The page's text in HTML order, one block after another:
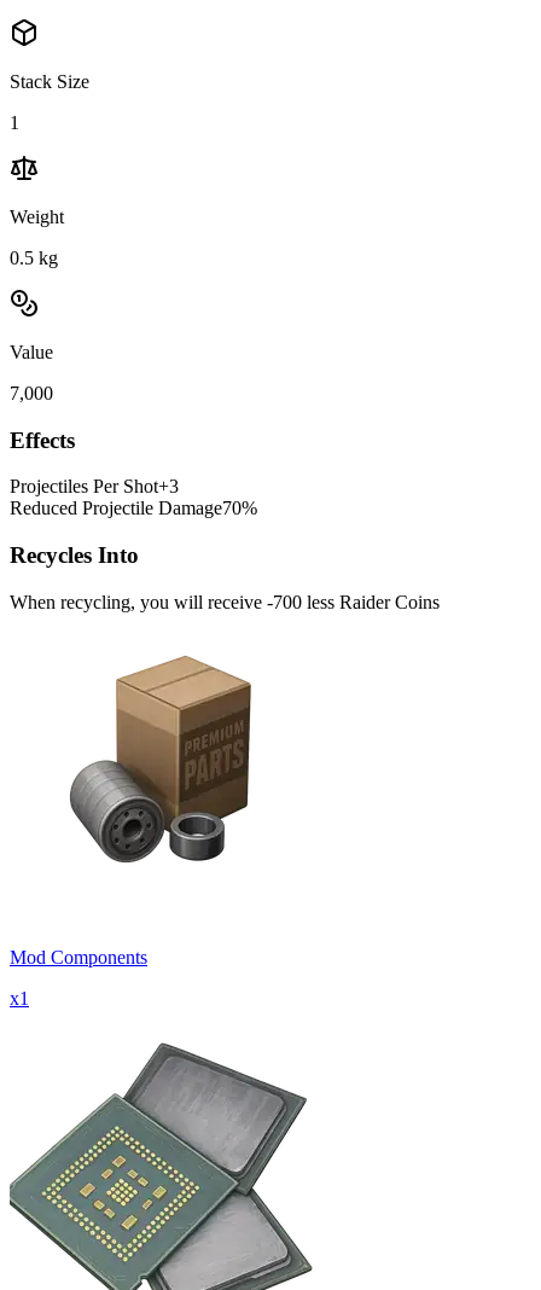
Stack Size
1
Weight
0.5 kg
Value
7,000
Effects
Projectiles Per Shot+3
Reduced Projectile Damage70%
Recycles Into
When recycling, you will receive -700 less Raider Coins
Mod Components
x1